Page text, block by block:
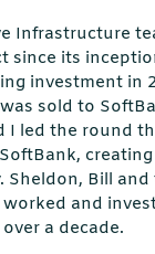
Infrastructure
since its
investment in
sold to
I led the round
Sheldon, Bill
and
a decade.